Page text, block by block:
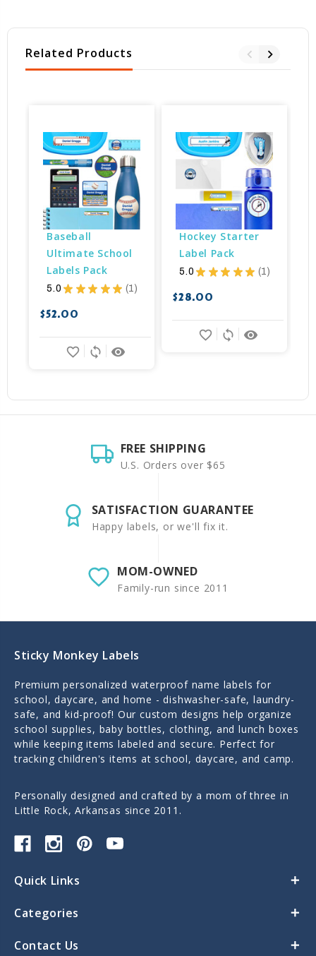
Related Products
Baseball
Ultimate School
Labels Pack
5.0 ★ ★ ★ ★ ★ 1
1
$52.00
remove_red_eye
sync
favorite_border
Hockey Starter
Label Pack
5.0 ★ ★ ★ ★ ★ 1
1
$28.00
remove_red_eye
sync
favorite_border
FREE SHIPPING
U.S. Orders over $65
SATISFACTION GUARANTEE
Happy labels, or we'll fix it.
MOM-OWNED
Family-run since 2011
Sticky Monkey Labels
Premium personalized waterproof name labels for
school, daycare, and home - dishwasher-safe, laundry-
safe, and kid-proof! Our custom designs help organize
school supplies, baby bottles, clothing, and lunch boxes
while keeping items labeled and secure. Perfect for
tracking children's items at school, daycare, and camp.
Personally designed and crafted by a mom of three in
Little Rock, Arkansas since 2011.
Quick Links
Categories
Contact Us